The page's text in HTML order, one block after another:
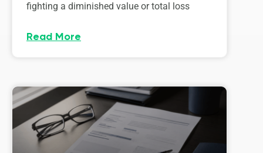
fighting a diminished value or total loss
Read More